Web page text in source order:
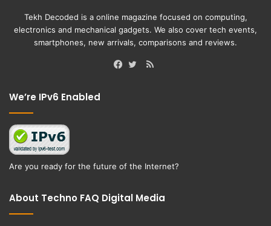
Tekh Decoded is a online magazine focused on computing,
electronics and mechanical gadgets. We also cover tech events,
smartphones, new arrivals, comparisons and reviews.
RSS
We’re IPv6 Enabled
Are you ready for the future of the Internet?
About Techno FAQ Digital Media